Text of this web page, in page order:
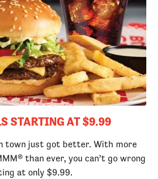
STARTING AT $9.99
town just got better. With more
than ever, you can’t go wrong
at only $9.99.